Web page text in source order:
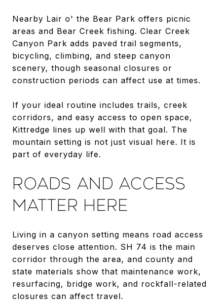
Nearby Lair o' the Bear Park offers picnic
areas and Bear Creek fishing. Clear Creek
Canyon Park adds paved trail segments,
bicycling, climbing, and steep canyon
scenery, though seasonal closures or
construction periods can affect use at times.
If your ideal routine includes trails, creek
corridors, and easy access to open space,
Kittredge lines up well with that goal. The
mountain setting is not just visual here. It is
part of everyday life.
ROADS AND ACCESS
MATTER HERE
Living in a canyon setting means road access
deserves close attention. SH 74 is the main
corridor through the area, and county and
state materials show that maintenance work,
resurfacing, bridge work, and rockfall-related
closures can affect travel.